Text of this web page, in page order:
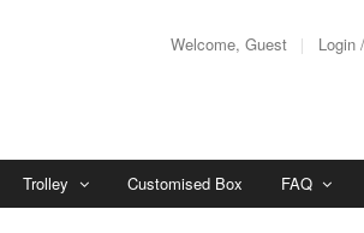
Welcome, Guest Login
Trolley Customised Box FAQ